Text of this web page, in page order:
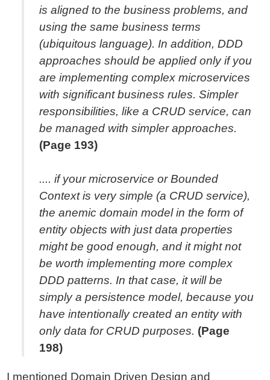
is aligned to the business problems, and
using the same business terms
(ubiquitous language). In addition, DDD
approaches should be applied only if you
are implementing complex microservices
with significant business rules. Simpler
responsibilities, like a CRUD service, can
be managed with simpler approaches.
(Page 193)
.... if your microservice or Bounded
Context is very simple (a CRUD service),
the anemic domain model in the form of
entity objects with just data properties
might be good enough, and it might not
be worth implementing more complex
DDD patterns. In that case, it will be
simply a persistence model, because you
have intentionally created an entity with
only data for CRUD purposes. (Page
198)
I mentioned Domain Driven Design and